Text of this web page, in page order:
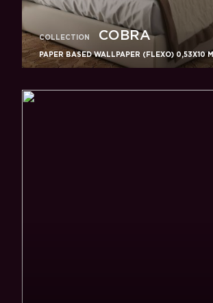
COLLECTION COBRA
PAPER BASED WALLPAPER (FLEXO) 0,53Х10 M